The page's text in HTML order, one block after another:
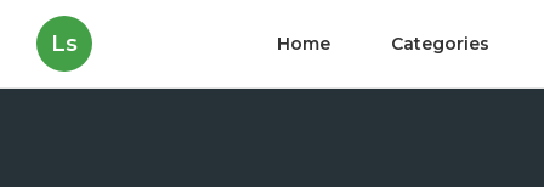
Ls Home Categories